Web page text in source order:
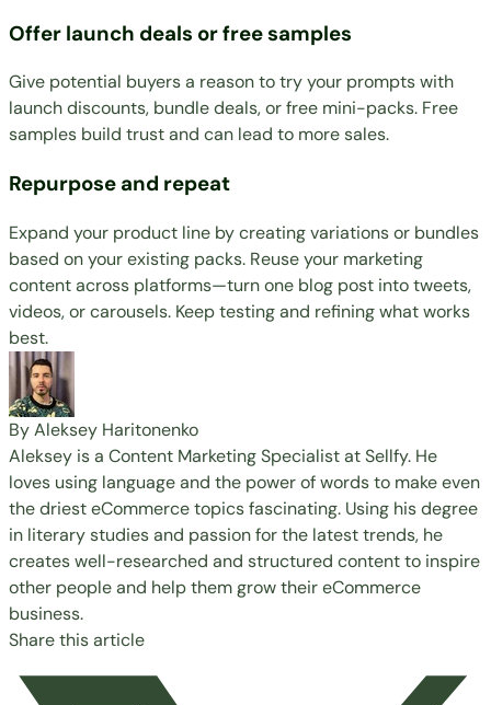
Offer launch deals or free samples
Give potential buyers a reason to try your prompts with
launch discounts, bundle deals, or free mini-packs. Free
samples build trust and can lead to more sales.
Repurpose and repeat
Expand your product line by creating variations or bundles
based on your existing packs. Reuse your marketing
content across platforms—turn one blog post into tweets,
videos, or carousels. Keep testing and refining what works
best.
By Aleksey Haritonenko
Aleksey is a Content Marketing Specialist at Sellfy. He
loves using language and the power of words to make even
the driest eCommerce topics fascinating. Using his degree
in literary studies and passion for the latest trends, he
creates well-researched and structured content to inspire
other people and help them grow their eCommerce
business.
Share this article